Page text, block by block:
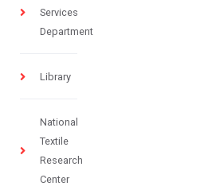
Services
Department
Library
National
Textile
Research
Center